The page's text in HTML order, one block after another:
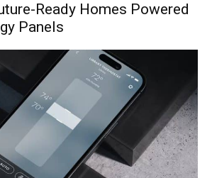
Ready Homes Powered
Panels